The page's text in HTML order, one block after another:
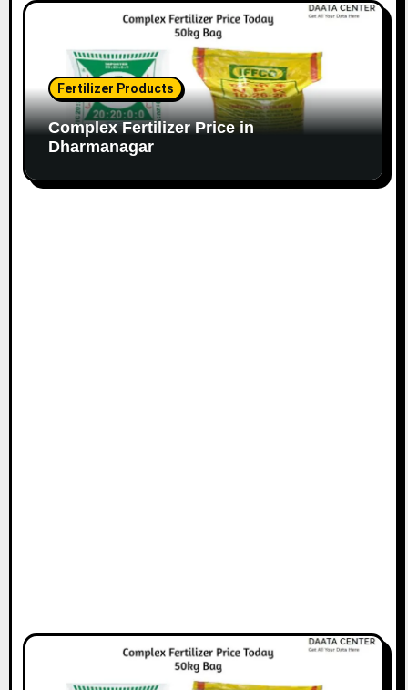
Fertilizer Products
Complex Fertilizer Price in
Dharmanagar